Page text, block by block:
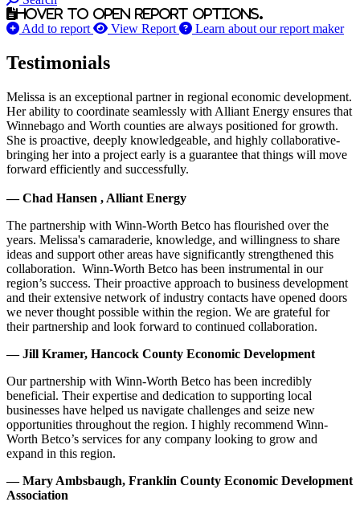
Hover to open report options.
Add to report View Report Learn about our report maker
Testimonials
Melissa is an exceptional partner in regional economic development.
Her ability to coordinate seamlessly with Alliant Energy ensures that
Winnebago and Worth counties are always positioned for growth.
She is proactive, deeply knowledgeable, and highly collaborative-
bringing her into a project early is a guarantee that things will move
forward efficiently and successfully.
— Chad Hansen , Alliant Energy
The partnership with Winn-Worth Betco has flourished over the
years. Melissa's camaraderie, knowledge, and willingness to share
ideas and support other areas have significantly strengthened this
collaboration. Winn-Worth Betco has been instrumental in our
region’s success. Their proactive approach to business development
and their extensive network of industry contacts have opened doors
we never thought possible within the region. We are grateful for
their partnership and look forward to continued collaboration.
— Jill Kramer, Hancock County Economic Development
Our partnership with Winn-Worth Betco has been incredibly
beneficial. Their expertise and dedication to supporting local
businesses have helped us navigate challenges and seize new
opportunities throughout the region. I highly recommend Winn-
Worth Betco’s services for any company looking to grow and
expand in this region.
— Mary Ambsbaugh, Franklin County Economic Development
Association